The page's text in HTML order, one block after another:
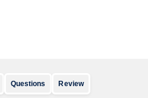
Questions Review